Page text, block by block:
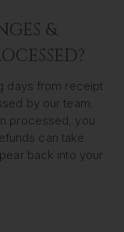
&
days from receipt
by our team.
processed, you
can take
back into your